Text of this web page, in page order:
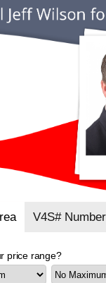
V4S# Number
price range?